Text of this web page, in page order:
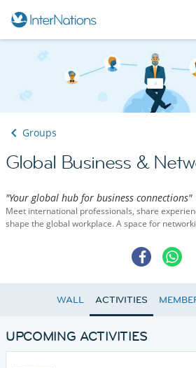
Groups
Global Business &
"Your global hub for business connections"
Meet international professionals, share
shape the global workplace. A space for
WALL ACTIVITIES
UPCOMING ACTIVITIES